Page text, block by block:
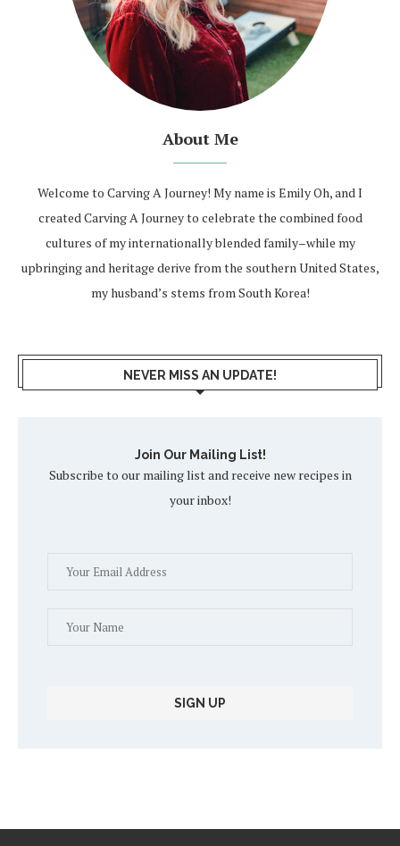
About Me
Welcome to Carving A Journey! My name is Emily Oh, and I
created Carving A Journey to celebrate the combined food
cultures of my internationally blended family–while my
upbringing and heritage derive from the southern United States,
my husband’s stems from South Korea!
NEVER MISS AN UPDATE!
Join Our Mailing List!
Subscribe to our mailing list and receive new recipes in
your inbox!